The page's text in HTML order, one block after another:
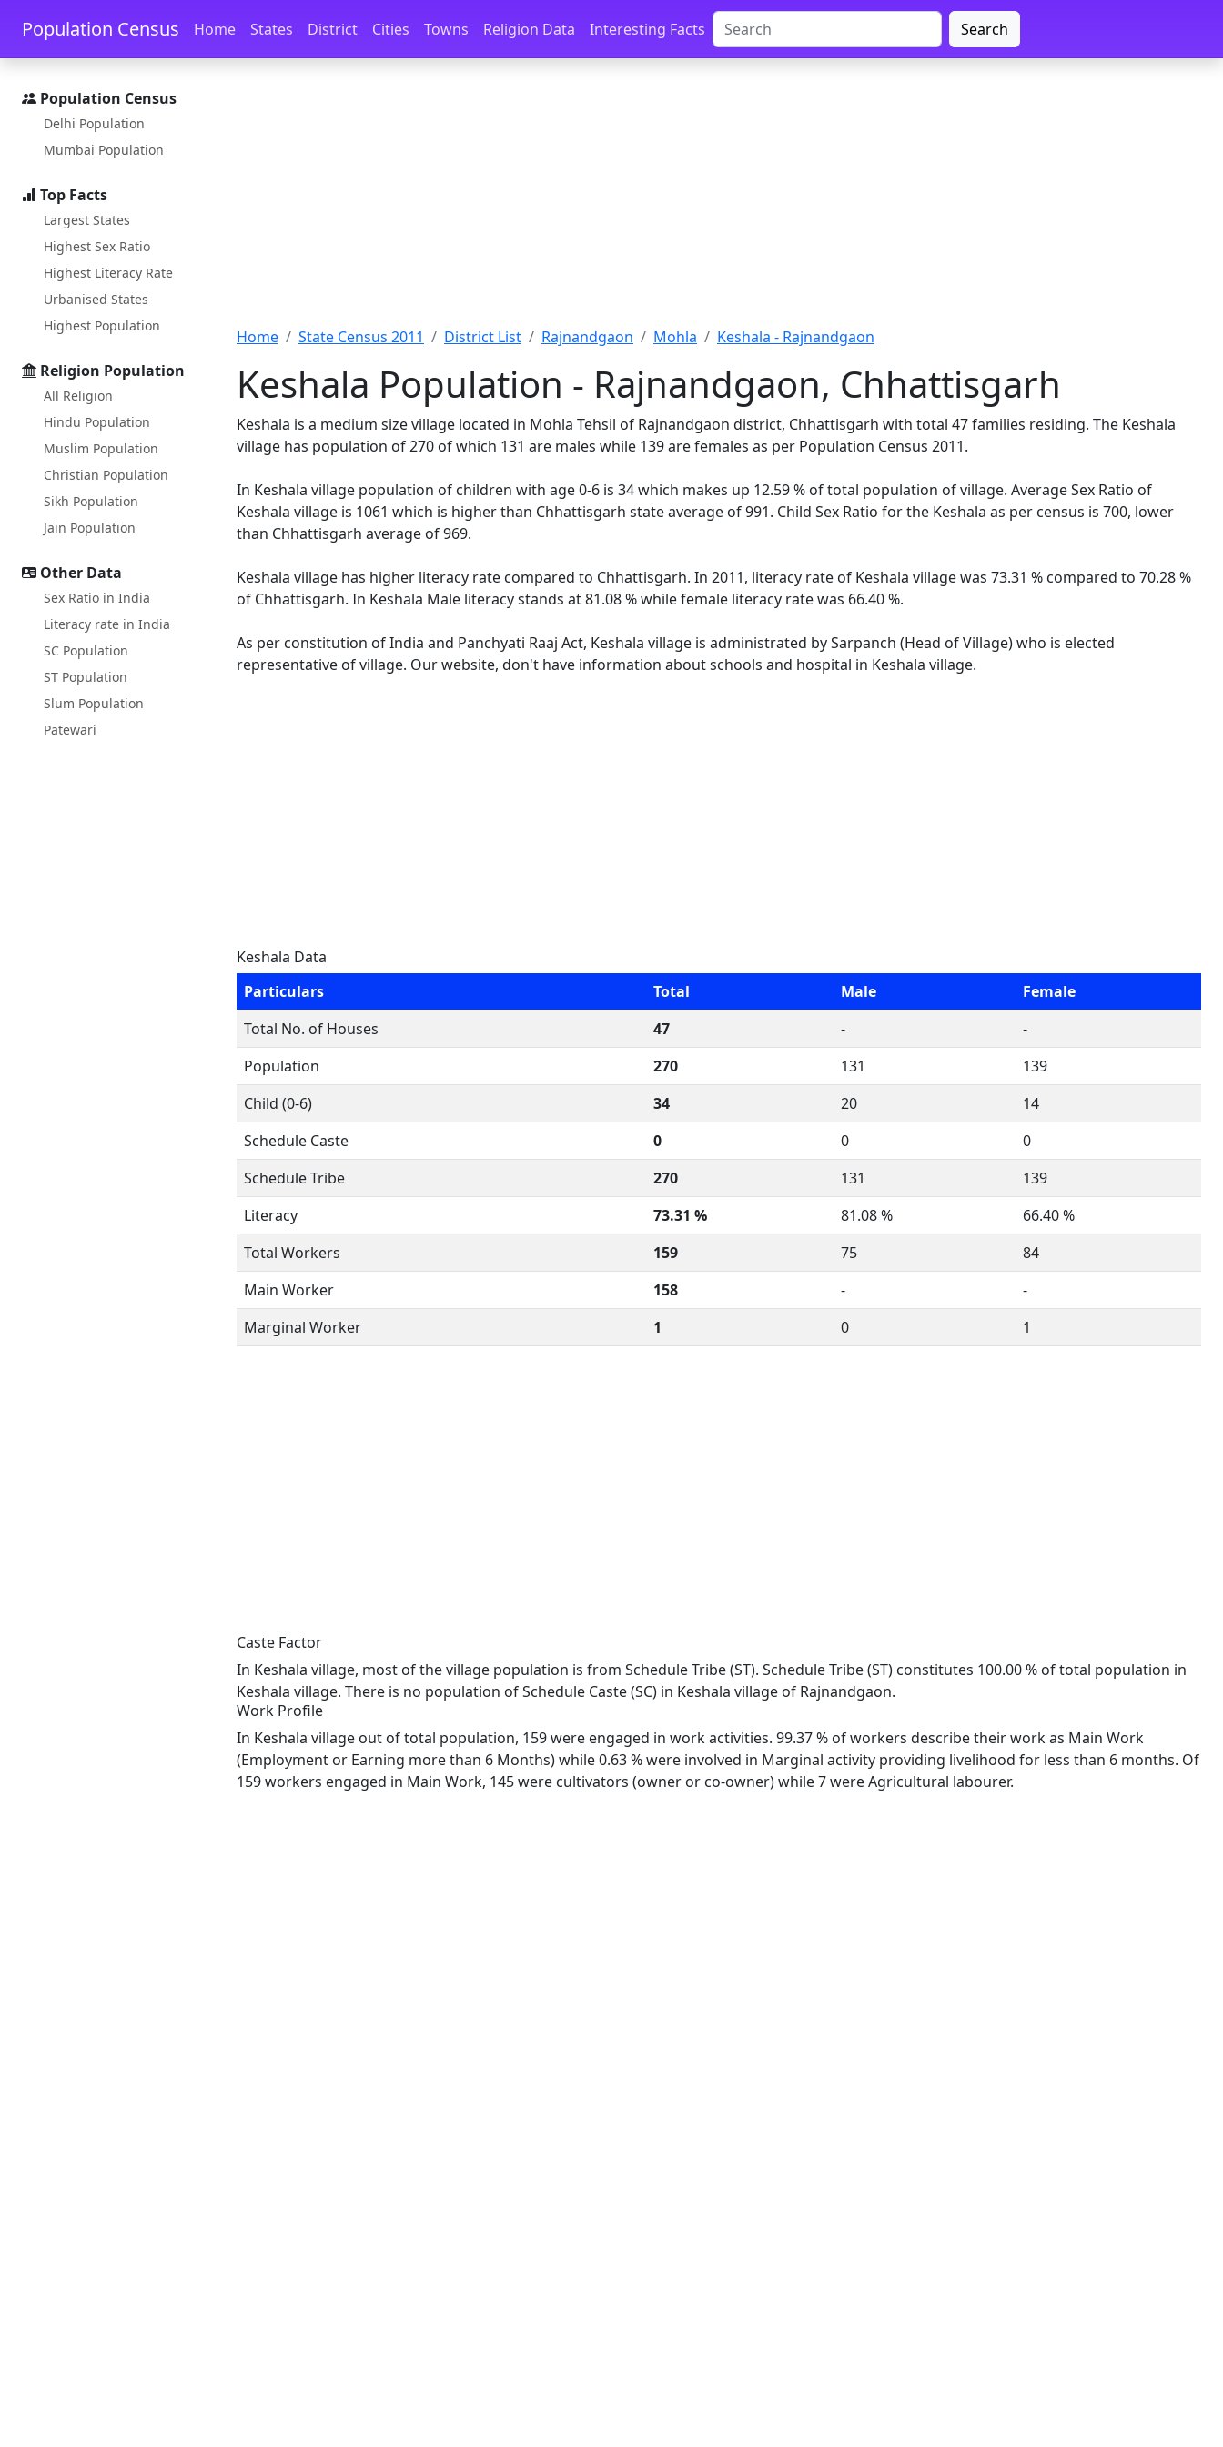
Skip to main content Skip to docs navigation
Population Census Home States District Cities Towns Religion Data Interesting Facts Search
Population Census
Delhi Population
Mumbai Population
Top Facts
Largest States
Highest Sex Ratio
Highest Literacy Rate
Urbanised States
Highest Population
Religion Population
All Religion
Hindu Population
Muslim Population
Christian Population
Sikh Population
Jain Population
Other Data
Sex Ratio in India
Literacy rate in India
SC Population
ST Population
Slum Population
Patewari
Home State Census 2011 District List Rajnandgaon Mohla Keshala - Rajnandgaon
Keshala Population - Rajnandgaon, Chhattisgarh
Keshala is a medium size village located in Mohla Tehsil of Rajnandgaon district, Chhattisgarh with total 47 families residing. The Keshala
village has population of 270 of which 131 are males while 139 are females as per Population Census 2011.
In Keshala village population of children with age 0-6 is 34 which makes up 12.59 % of total population of village. Average Sex Ratio of
Keshala village is 1061 which is higher than Chhattisgarh state average of 991. Child Sex Ratio for the Keshala as per census is 700, lower
than Chhattisgarh average of 969.
Keshala village has higher literacy rate compared to Chhattisgarh. In 2011, literacy rate of Keshala village was 73.31 % compared to 70.28 %
of Chhattisgarh. In Keshala Male literacy stands at 81.08 % while female literacy rate was 66.40 %.
As per constitution of India and Panchyati Raaj Act, Keshala village is administrated by Sarpanch (Head of Village) who is elected
representative of village. Our website, don't have information about schools and hospital in Keshala village.
Keshala Data
Particulars
Total Male
Female
Total No. of Houses
47 -
-
Population
270 131
139
Child (0-6)
34 20
14
Schedule Caste
0 0
0
Schedule Tribe
270 131
139
Literacy
73.31 % 81.08 %
66.40 %
Total Workers
159 75
84
Main Worker
158 -
-
Marginal Worker
1 0 1
Caste Factor
In Keshala village, most of the village population is from Schedule Tribe (ST). Schedule Tribe (ST) constitutes 100.00 % of total population in
Keshala village. There is no population of Schedule Caste (SC) in Keshala village of Rajnandgaon.
Work Profile
In Keshala village out of total population, 159 were engaged in work activities. 99.37 % of workers describe their work as Main Work
(Employment or Earning more than 6 Months) while 0.63 % were involved in Marginal activity providing livelihood for less than 6 months. Of
159 workers engaged in Main Work, 145 were cultivators (owner or co-owner) while 7 were Agricultural labourer.